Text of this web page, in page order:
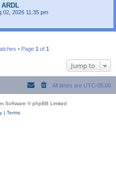
02, 2026 11:35 pm
• Page 1 of 1
Jump to
All times are UTC-05:00
Software © phpBB Limited
| Terms